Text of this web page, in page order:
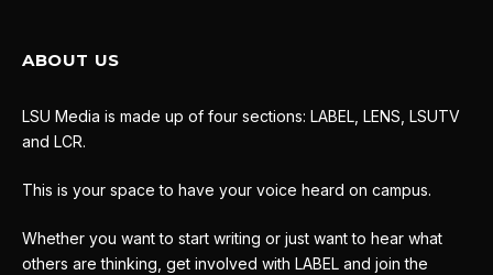
ABOUT US
LSU Media is made up of four sections: LABEL, LENS, LSUTV
and LCR.
This is your space to have your voice heard on campus.
Whether you want to start writing or just want to hear what
others are thinking, get involved with LABEL and join the